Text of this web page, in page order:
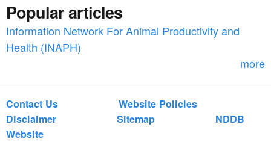
o
r
Popular articles
Information Network For Animal Productivity and
Health (INAPH)
more
Contact Us
Website Policies
Disclaimer
Sitemap
NDDB
Website